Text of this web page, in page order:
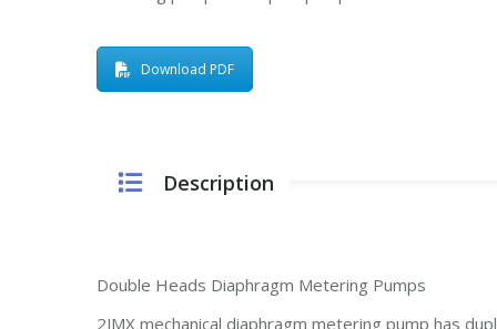
Download PDF
Description
Double Heads Diaphragm Metering Pumps
2JMX mechanical diaphragm metering pump has